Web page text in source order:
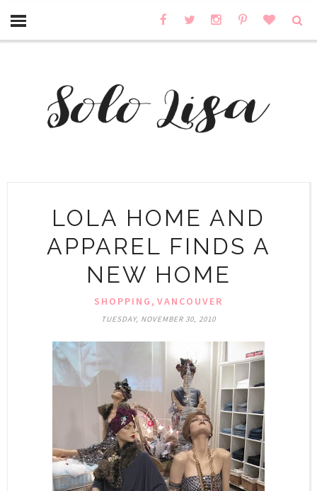
LOLA HOME AND
APPAREL FINDS A
NEW HOME
SHOPPING, VANCOUVER
TUESDAY, NOVEMBER 30, 2010